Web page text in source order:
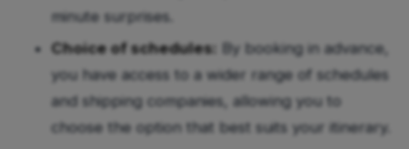
minute surprises.
Choice of schedules:
By booking in advance,
you have access to a wider range of schedules
and shipping companies, allowing you to
choose the option that best suits your itinerary.